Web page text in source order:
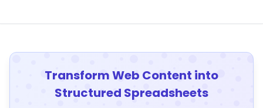
Transform Web Content into
Structured Spreadsheets